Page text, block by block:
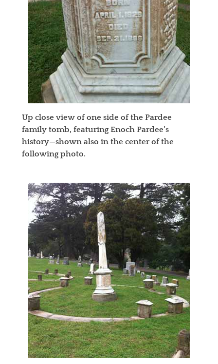
Up close view of one side of the Pardee
family tomb, featuring Enoch Pardee’s
history—shown also in the center of the
following photo.